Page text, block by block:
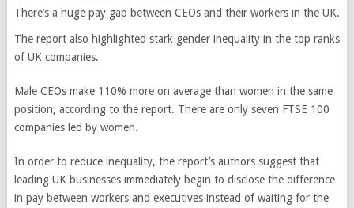
There’s a huge pay gap between CEOs and their workers in the UK.
The report also highlighted stark gender inequality in the top ranks
of UK companies.
Male CEOs make 110% more on average than women in the same
position, according to the report. There are only seven FTSE 100
companies led by women.
In order to reduce inequality, the report’s authors suggest that
leading UK businesses immediately begin to disclose the difference
in pay between workers and executives instead of waiting for the